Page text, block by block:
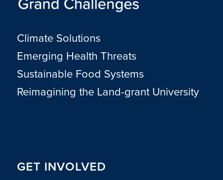
Climate Solutions
Emerging Health Threats
Sustainable Food Systems
Reimagining the Land-grant University
GET INVOLVED